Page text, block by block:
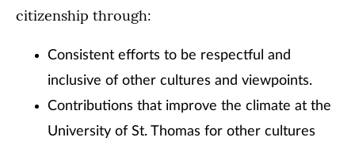
citizenship through:
Consistent efforts to be respectful and
inclusive of other cultures and viewpoints.
Contributions that improve the climate at the
University of St. Thomas for other cultures